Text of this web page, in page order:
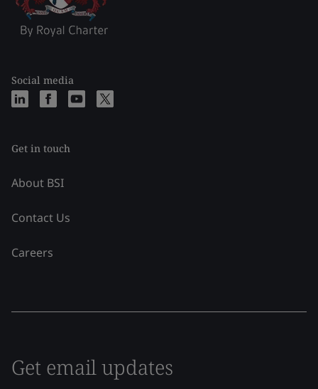
Social media
Get in touch
About BSI
Contact Us
Careers
Get email updates